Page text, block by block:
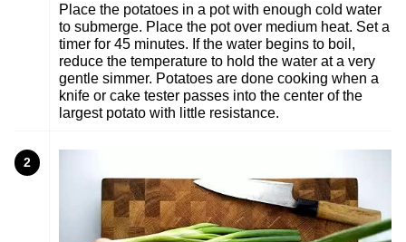
Place the potatoes in a pot with enough cold water
to submerge. Place the pot over medium heat. Set a
timer for 45 minutes. If the water begins to boil,
reduce the temperature to hold the water at a very
gentle simmer. Potatoes are done cooking when a
knife or cake tester passes into the center of the
largest potato with little resistance.
2